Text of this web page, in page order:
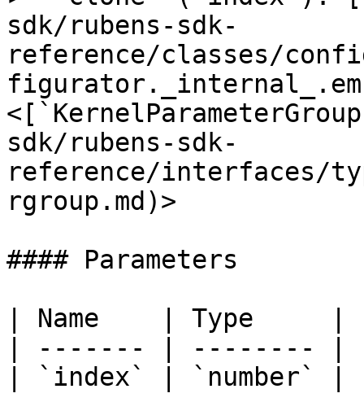
sdk/rubens-sdk-
reference/classes/
sdk/rubens-sdk-
reference/interfaces/
rgroup.md)>
#### Parameters
| Name    | Type     |
| ------- | -------- |
| `index` | `number` |